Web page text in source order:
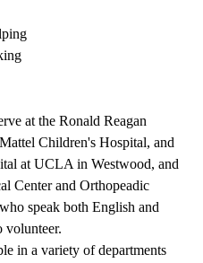
at the Ronald Reagan
Children's Hospital, and
at UCLA in Westwood, and
Center and Orthopeadic
speak both English and
volunteer.
in a variety of departments